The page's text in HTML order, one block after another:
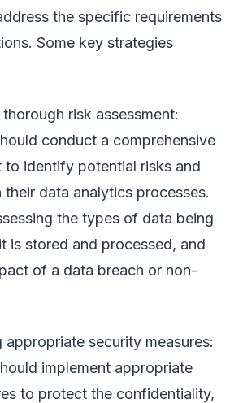
the specific requirements
Some key strategies
risk assessment:
conduct a comprehensive
to identify potential risks and
their data analytics processes.
the types of data being
is stored and processed, and
of a data breach or non-
appropriate security measures:
implement appropriate
to protect the confidentiality,